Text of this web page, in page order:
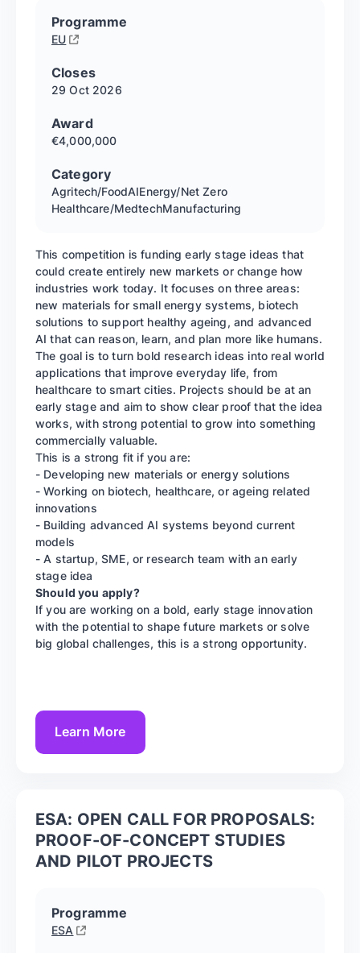
Programme
EU
Closes
29 Oct 2026
Award
€4,000,000
Category
Agritech/FoodAIEnergy/Net Zero
Healthcare/MedtechManufacturing
This competition is funding early stage ideas that
could create entirely new markets or change how
industries work today. It focuses on three areas:
new materials for small energy systems, biotech
solutions to support healthy ageing, and advanced
AI that can reason, learn, and plan more like humans.
The goal is to turn bold research ideas into real world
applications that improve everyday life, from
healthcare to smart cities. Projects should be at an
early stage and aim to show clear proof that the idea
works, with strong potential to grow into something
commercially valuable.
This is a strong fit if you are:
- Developing new materials or energy solutions
- Working on biotech, healthcare, or ageing related
innovations
- Building advanced AI systems beyond current
models
- A startup, SME, or research team with an early
stage idea
Should you apply?
If you are working on a bold, early stage innovation
with the potential to shape future markets or solve
big global challenges, this is a strong opportunity.
Learn More
ESA: OPEN CALL FOR PROPOSALS:
PROOF-OF-CONCEPT STUDIES
AND PILOT PROJECTS
Programme
ESA